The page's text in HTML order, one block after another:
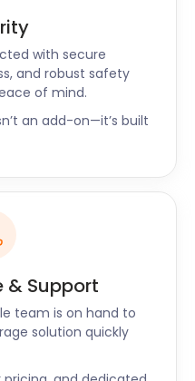
with secure
and robust safety
of mind.
an add-on—it’s built
& Support
team is on hand to
solution quickly